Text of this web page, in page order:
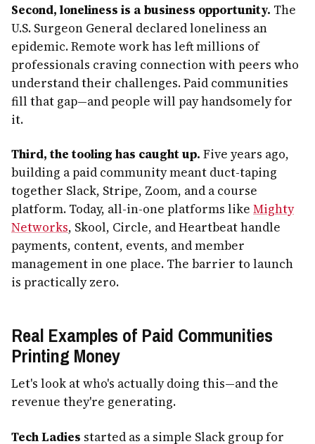
Second, loneliness is a business opportunity. The
U.S. Surgeon General declared loneliness an
epidemic. Remote work has left millions of
professionals craving connection with peers who
understand their challenges. Paid communities
fill that gap—and people will pay handsomely for
it.
Third, the tooling has caught up. Five years ago,
building a paid community meant duct-taping
together Slack, Stripe, Zoom, and a course
platform. Today, all-in-one platforms like Mighty
Networks, Skool, Circle, and Heartbeat handle
payments, content, events, and member
management in one place. The barrier to launch
is practically zero.
Real Examples of Paid Communities
Printing Money
Let's look at who's actually doing this—and the
revenue they're generating.
Tech Ladies started as a simple Slack group for